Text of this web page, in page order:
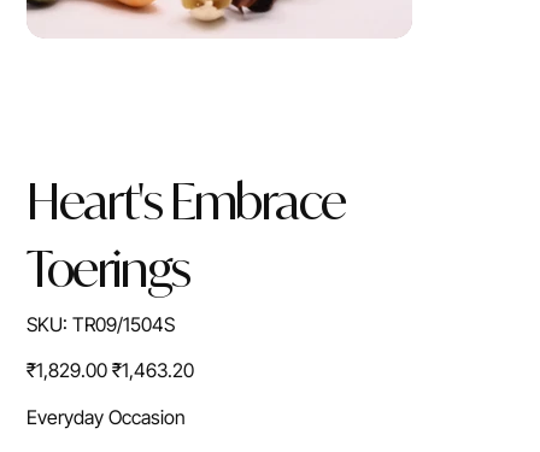
Heart's Embrace
Toerings
SKU: SKU
TR09/1504S
TR09/1504S
Original
price
₹1,829.00 Sale
price
₹1,463.20
Everyday Occasion